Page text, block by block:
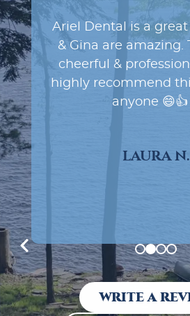
Ariel Dental. Dr. B
extremely skilled
friendly. The team
too. What’s not to
wrong with this
You’ll love it!
DR.
WRITE A